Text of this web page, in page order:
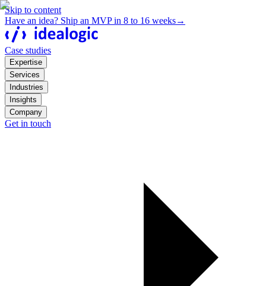
Skip to content
Have an idea? Ship an MVP in 8 to 16 weeks→
Case studies
Expertise
Services
Industries
Insights
Company
Get in touch